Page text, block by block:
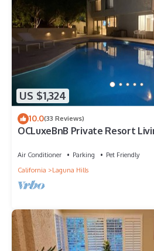
US $1,324
10.0(33 Reviews)
OCLuxeBnB Private Resort
Air Conditioner Parking
Pet Friendly
California
Laguna Hills